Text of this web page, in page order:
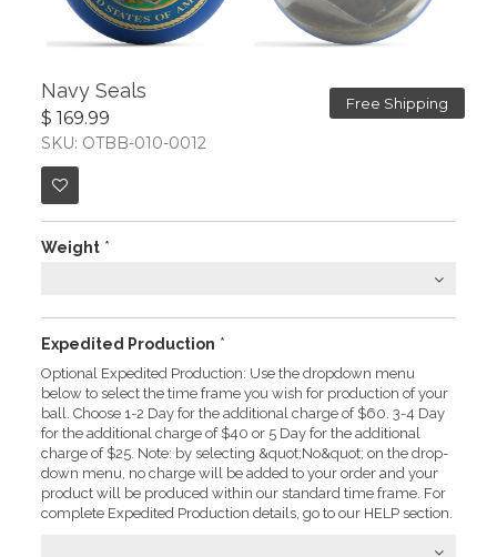
Free Shipping
Navy Seals
$ 169.99
SKU: OTBB-010-0012
Weight *
Expedited Production *
Optional Expedited Production: Use the dropdown menu
below to select the time frame you wish for production of your
ball. Choose 1-2 Day for the additional charge of $60. 3-4 Day
for the additional charge of $40 or 5 Day for the additional
charge of $25. Note: by selecting &quot;No&quot; on the drop-
down menu, no charge will be added to your order and your
product will be produced within our standard time frame. For
complete Expedited Production details, go to our HELP section.